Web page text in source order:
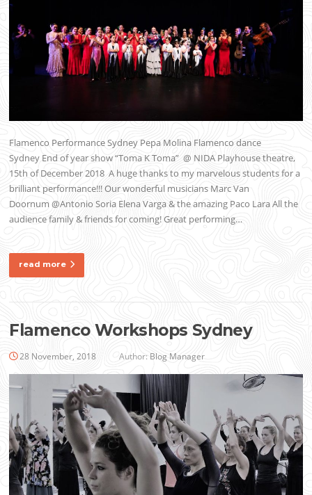
Flamenco Performance Sydney Pepa Molina Flamenco dance
Sydney End of year show “Toma K Toma” @ NIDA Playhouse theatre,
15th of December 2018 A huge thanks to my marvelous students for a
brilliant performance!!! Our wonderful musicians Marc Van
Doornum @Antonio Soria Elena Varga & the amazing Paco Lara All the
audience family & friends for coming! Great performing…
read more
Flamenco Workshops Sydney
28 November, 2018 Author: Blog Manager